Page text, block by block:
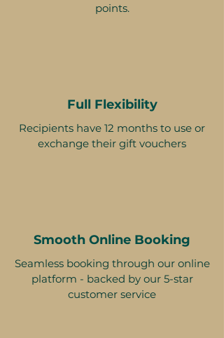
points.
Full Flexibility
Recipients have 12 months to use or
exchange their gift vouchers
Smooth Online Booking
Seamless booking through our online
platform - backed by our 5-star
customer service